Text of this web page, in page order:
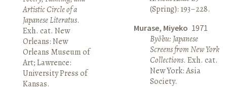
Artistic Circle of a
Japanese Literatus.
Exh. cat. New
Orleans: New
Orleans Museum of
Art; Lawrence:
University Press of
Kansas.
(Spring): 193–228.
Murase, Miyeko 1971
Byōbu: Japanese
Screens from New York
Collections. Exh. cat.
New York: Asia
Society.